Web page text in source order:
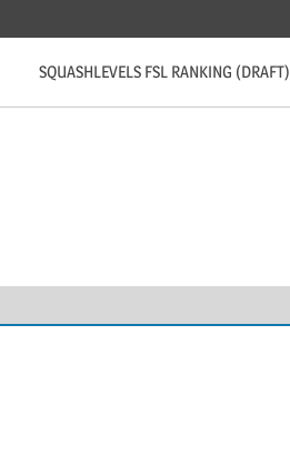
SQUASHLEVELS FSL RANKING (DRAFT)